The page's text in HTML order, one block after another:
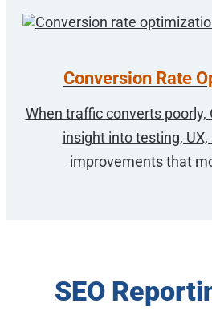
Conversion Rate
When traffic converts poorly,
insight into testing,
improvements that
SEO